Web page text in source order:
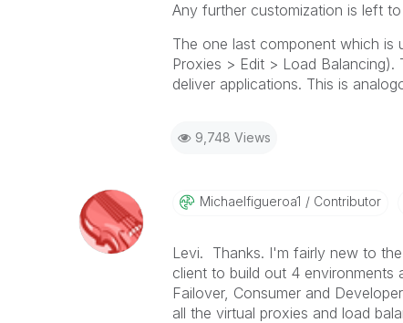
Any further customization is left
The one last component which is
Proxies > Edit > Load
deliver applications. This is
9,748 Views
Michaelfigueroa1 Contributor
Levi. Thanks. I'm fairly new to
client to build out 4
Failover, Consumer and
all the virtual proxies and load